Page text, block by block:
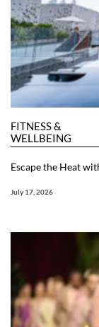
FITNESS &
WELLBEING
Escape the Heat
July 17, 2026